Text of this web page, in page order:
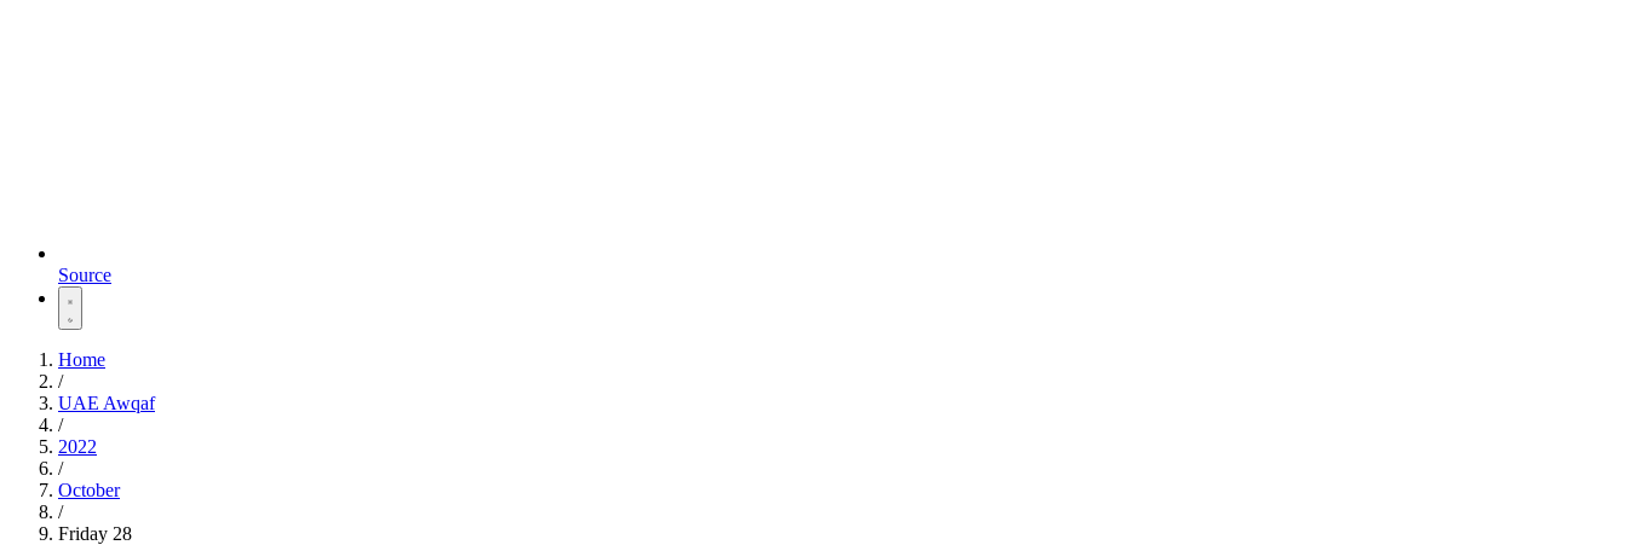
Source
Home
/
UAE Awqaf
/
2022
/
October
/
Friday 28